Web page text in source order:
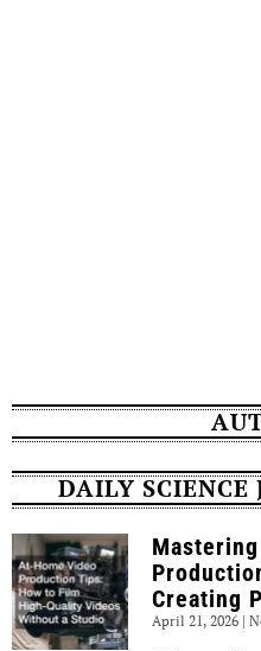
DAILY SCIENCE
Creating
April 21, 2026